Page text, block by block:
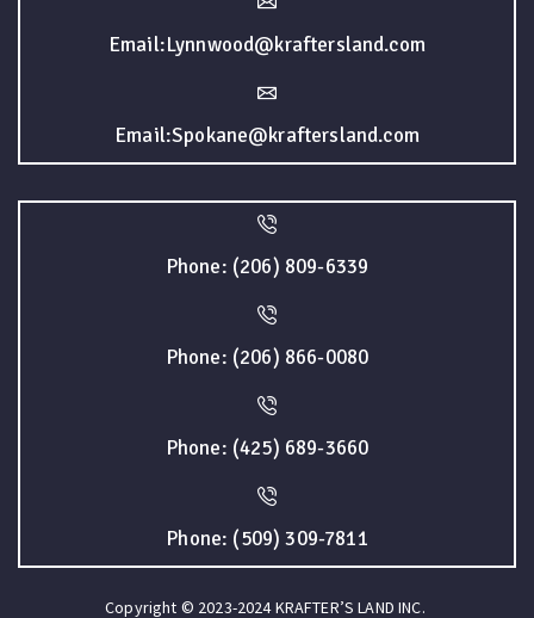
Email:Lynnwood@kraftersland.com
Email:Spokane@kraftersland.com
Phone: (206) 809-6339
Phone: (206) 866-0080
Phone: (425) 689-3660
Phone: (509) 309-7811
Copyright © 2023-2024 KRAFTER’S LAND INC.